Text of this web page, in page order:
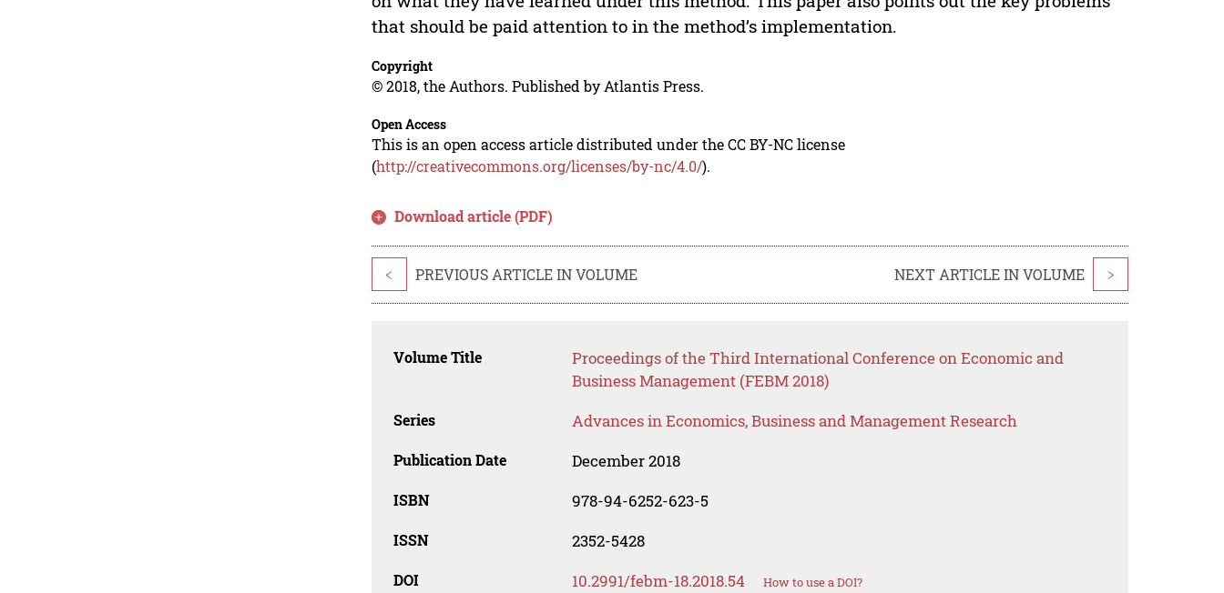
that should be paid attention to in the method’s implementation.
Copyright
© 2018, the Authors. Published by Atlantis Press.
Open Access
This is an open access article distributed under the CC BY-NC license
(http://creativecommons.org/licenses/by-nc/4.0/).
Download article (PDF)
< PREVIOUS ARTICLE IN VOLUME NEXT ARTICLE IN VOLUME >
Volume Title
Proceedings of the Third International Conference on Economic and
Business Management (FEBM 2018)
Series Advances in Economics, Business and Management Research
Publication Date December 2018
ISBN 978-94-6252-623-5
ISSN 2352-5428
DOI 10.2991/febm-18.2018.54 How to use a DOI?